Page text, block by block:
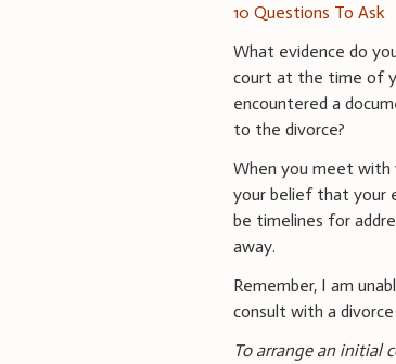
10 Questions To Ask
What evidence do
court at the time of
encountered a
to the divorce?
When you meet with
your belief that your
be timelines for
away.
Remember, I am
consult with a
To arrange an initial